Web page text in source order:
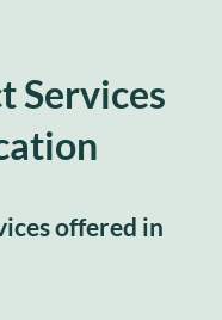
Services
offered in